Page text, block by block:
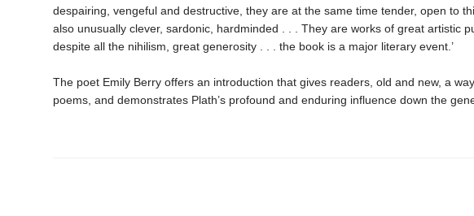
despairing, vengeful and destructive, they are at the same time tender, open to
also unusually clever, sardonic, hardminded . . . They are works of great artistic
despite all the nihilism, great generosity . . . the book is a major literary event.’
The poet Emily Berry offers an introduction that gives readers, old and new, a
poems, and demonstrates Plath’s profound and enduring influence down the